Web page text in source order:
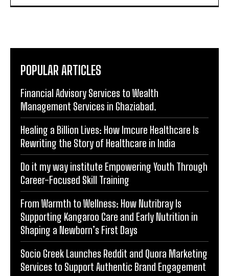
transforming information into captivating narratives
POPULAR ARTICLES
Financial Advisory Services to Wealth
Management Services in Ghaziabad.
Healing a Billion Lives: How Imcure Healthcare Is
Rewriting the Story of Healthcare in India
Do it my way institute Empowering Youth Through
Career-Focused Skill Training
From Warmth to Wellness: How Nutribray Is
Supporting Kangaroo Care and Early Nutrition in
Shaping a Newborn’s First Days